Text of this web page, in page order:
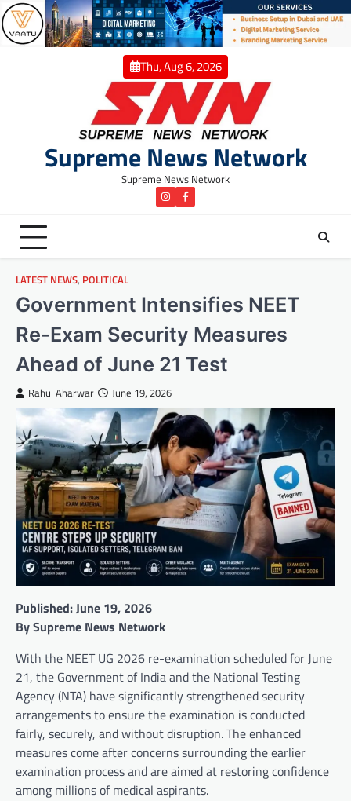
Skip
to
content
Thu, Aug 6, 2026
Supreme News Network
Supreme News Network
instagramFacebook
LATEST NEWS, POLITICAL
Government Intensifies NEET
Re-Exam Security Measures
Ahead of June 21 Test
Rahul Aharwar June 19, 2026
Published: June 19, 2026
By Supreme News Network
With the NEET UG 2026 re-examination scheduled for June
21, the Government of India and the National Testing
Agency (NTA) have significantly strengthened security
arrangements to ensure the examination is conducted
fairly, securely, and without disruption. The enhanced
measures come after concerns surrounding the earlier
examination process and are aimed at restoring confidence
among millions of medical aspirants.